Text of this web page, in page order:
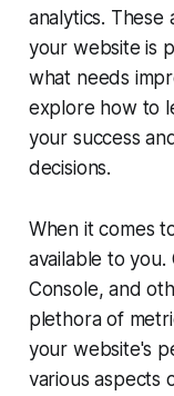
analytics. These
your website is
what needs
explore how to
your success
decisions.
When it comes
available to you.
Console, and
plethora of
your website's
various aspects